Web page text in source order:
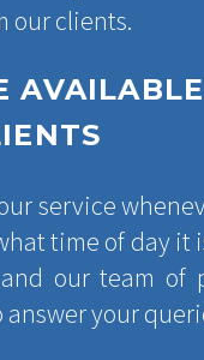
our clients.
service
time of day it
our team of
your